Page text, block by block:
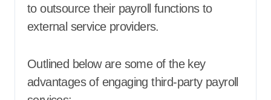
to outsource their payroll functions to
external service providers.
Outlined below are some of the key
advantages of engaging third-party payroll